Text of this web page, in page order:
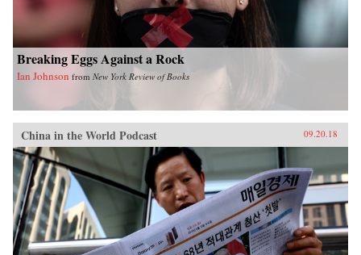
Breaking Eggs Against a Rock
Ian Johnson from New York Review of Books
China in the World Podcast 09.20.18